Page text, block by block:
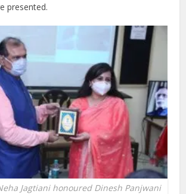
presented.
Jagtiani honoured Dinesh Panjwani